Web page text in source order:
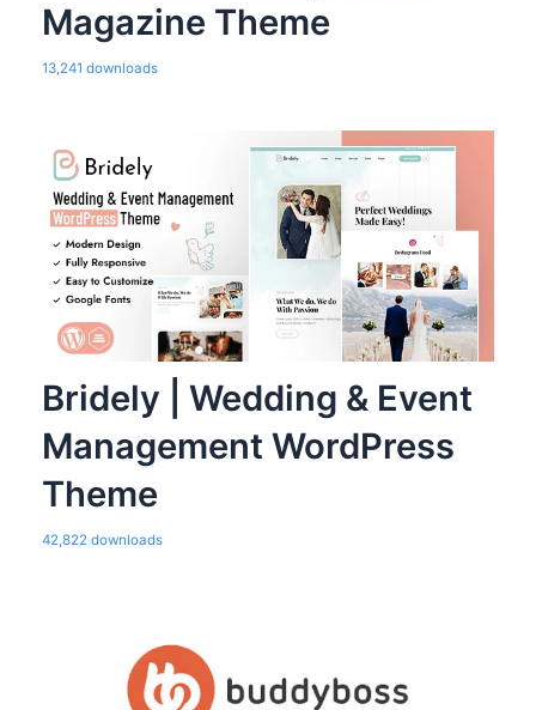
Magazine Theme
13,241 downloads
Bridely | Wedding & Event
Management WordPress
Theme
42,822 downloads